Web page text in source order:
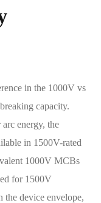
in the 1000V vs
capacity.
energy, the
in 1500V-rated
1000V MCBs
for 1500V
the device envelope,